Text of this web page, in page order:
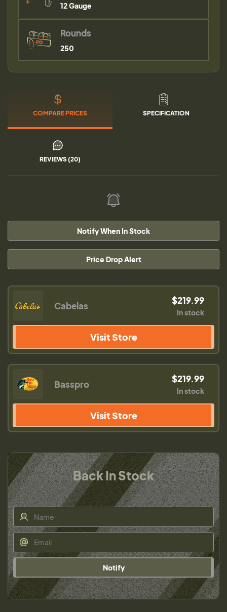
12 Gauge
Rounds
250
COMPARE PRICES SPECIFICATION
REVIEWS (20)
Notify When In Stock
Price Drop Alert
Cabelas $219.99
In stock
Visit Store
Basspro $219.99
In stock
Visit Store
Back In Stock
Notify